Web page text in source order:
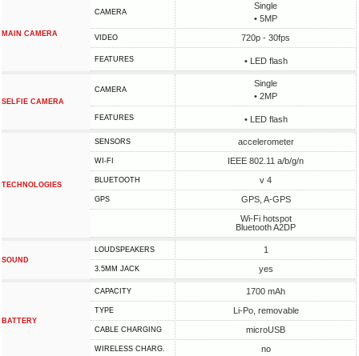
MAIN CAMERA
CAMERA
Single
• 5MP
VIDEO 720p - 30fps
FEATURES • LED flash
SELFIE CAMERA
CAMERA
Single
• 2MP
FEATURES • LED flash
TECHNOLOGIES
SENSORS accelerometer
WI-FI IEEE 802.11 a/b/g/n
BLUETOOTH v 4
GPS
GPS, A-GPS
Wi-Fi hotspot
Bluetooth A2DP
SOUND
LOUDSPEAKERS 1
3.5MM JACK yes
BATTERY
CAPACITY 1700 mAh
TYPE Li-Po, removable
СABLE СHARGING microUSB
WIRELESS CHARG. no